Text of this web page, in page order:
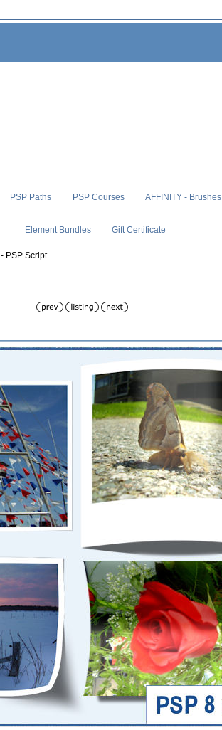
PSP Paths PSP Courses AFFINITY - Brushes
Element Bundles Gift Certificate
PSP Script